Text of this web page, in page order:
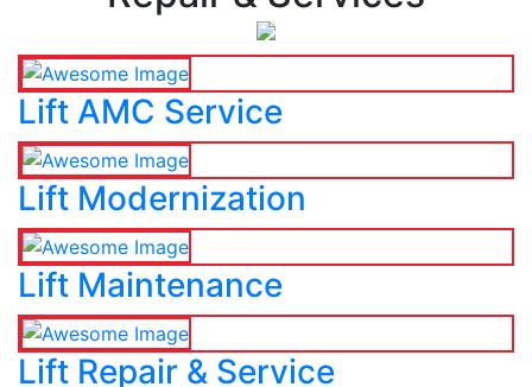
Lift AMC Service
Lift Modernization
Lift Maintenance
Lift Repair & Service